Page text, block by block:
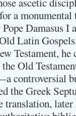
a
Damasus I
Latin
Testament,
Old
controversial
the Greek
later